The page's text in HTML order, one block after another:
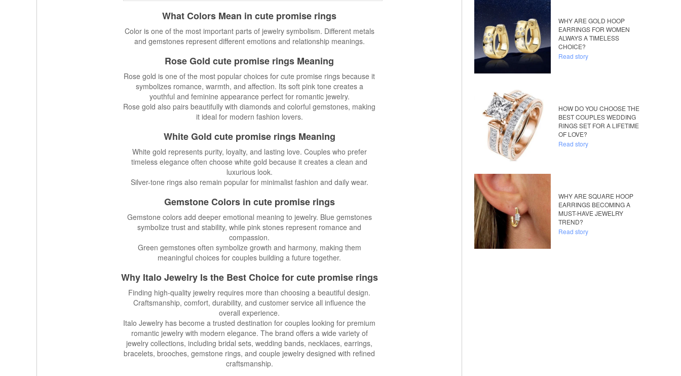
What Colors Mean in cute promise rings
Color is one of the most important parts of jewelry symbolism. Different metals
and gemstones represent different emotions and relationship meanings.
Rose Gold cute promise rings Meaning
Rose gold is one of the most popular choices for cute promise rings because it
symbolizes romance, warmth, and affection. Its soft pink tone creates a
youthful and feminine appearance perfect for romantic jewelry.
Rose gold also pairs beautifully with diamonds and colorful gemstones, making
it ideal for modern fashion lovers.
White Gold cute promise rings Meaning
White gold represents purity, loyalty, and lasting love. Couples who prefer
timeless elegance often choose white gold because it creates a clean and
luxurious look.
Silver-tone rings also remain popular for minimalist fashion and daily wear.
Gemstone Colors in cute promise rings
Gemstone colors add deeper emotional meaning to jewelry. Blue gemstones
symbolize trust and stability, while pink stones represent romance and
compassion.
Green gemstones often symbolize growth and harmony, making them
meaningful choices for couples building a future together.
Why Italo JewelryIs the Best Choice for cute promise rings
Finding high-quality jewelry requires more than choosing a beautiful design.
Craftsmanship, comfort, durability, and customer service all influence the
overall experience.
Italo Jewelry has become a trusted destination for couples looking for premium
romantic jewelry with modern elegance. The brand offers a wide variety of
jewelry collections, including bridal sets, wedding bands, necklaces, earrings,
bracelets, brooches, gemstone rings, and couple jewelry designed with refined
craftsmanship.
WHY ARE GOLD HOOP
EARRINGS FOR WOMEN
ALWAYS A TIMELESS
CHOICE?
Read story
HOW DO YOU CHOOSE THE
BEST COUPLES WEDDING
RINGS SET FOR A LIFETIME
OF LOVE?
Read story
WHY ARE SQUARE HOOP
EARRINGS BECOMING A
MUST-HAVE JEWELRY
TREND?
Read story